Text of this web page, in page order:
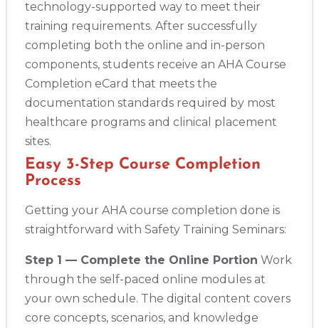
technology-supported way to meet their
training requirements. After successfully
completing both the online and in-person
components, students receive an AHA Course
Completion eCard that meets the
documentation standards required by most
healthcare programs and clinical placement
sites.
Easy 3-Step Course Completion
Process
Getting your AHA course completion done is
straightforward with Safety Training Seminars:
Step 1 — Complete the Online Portion Work
through the self-paced online modules at
your own schedule. The digital content covers
core concepts, scenarios, and knowledge